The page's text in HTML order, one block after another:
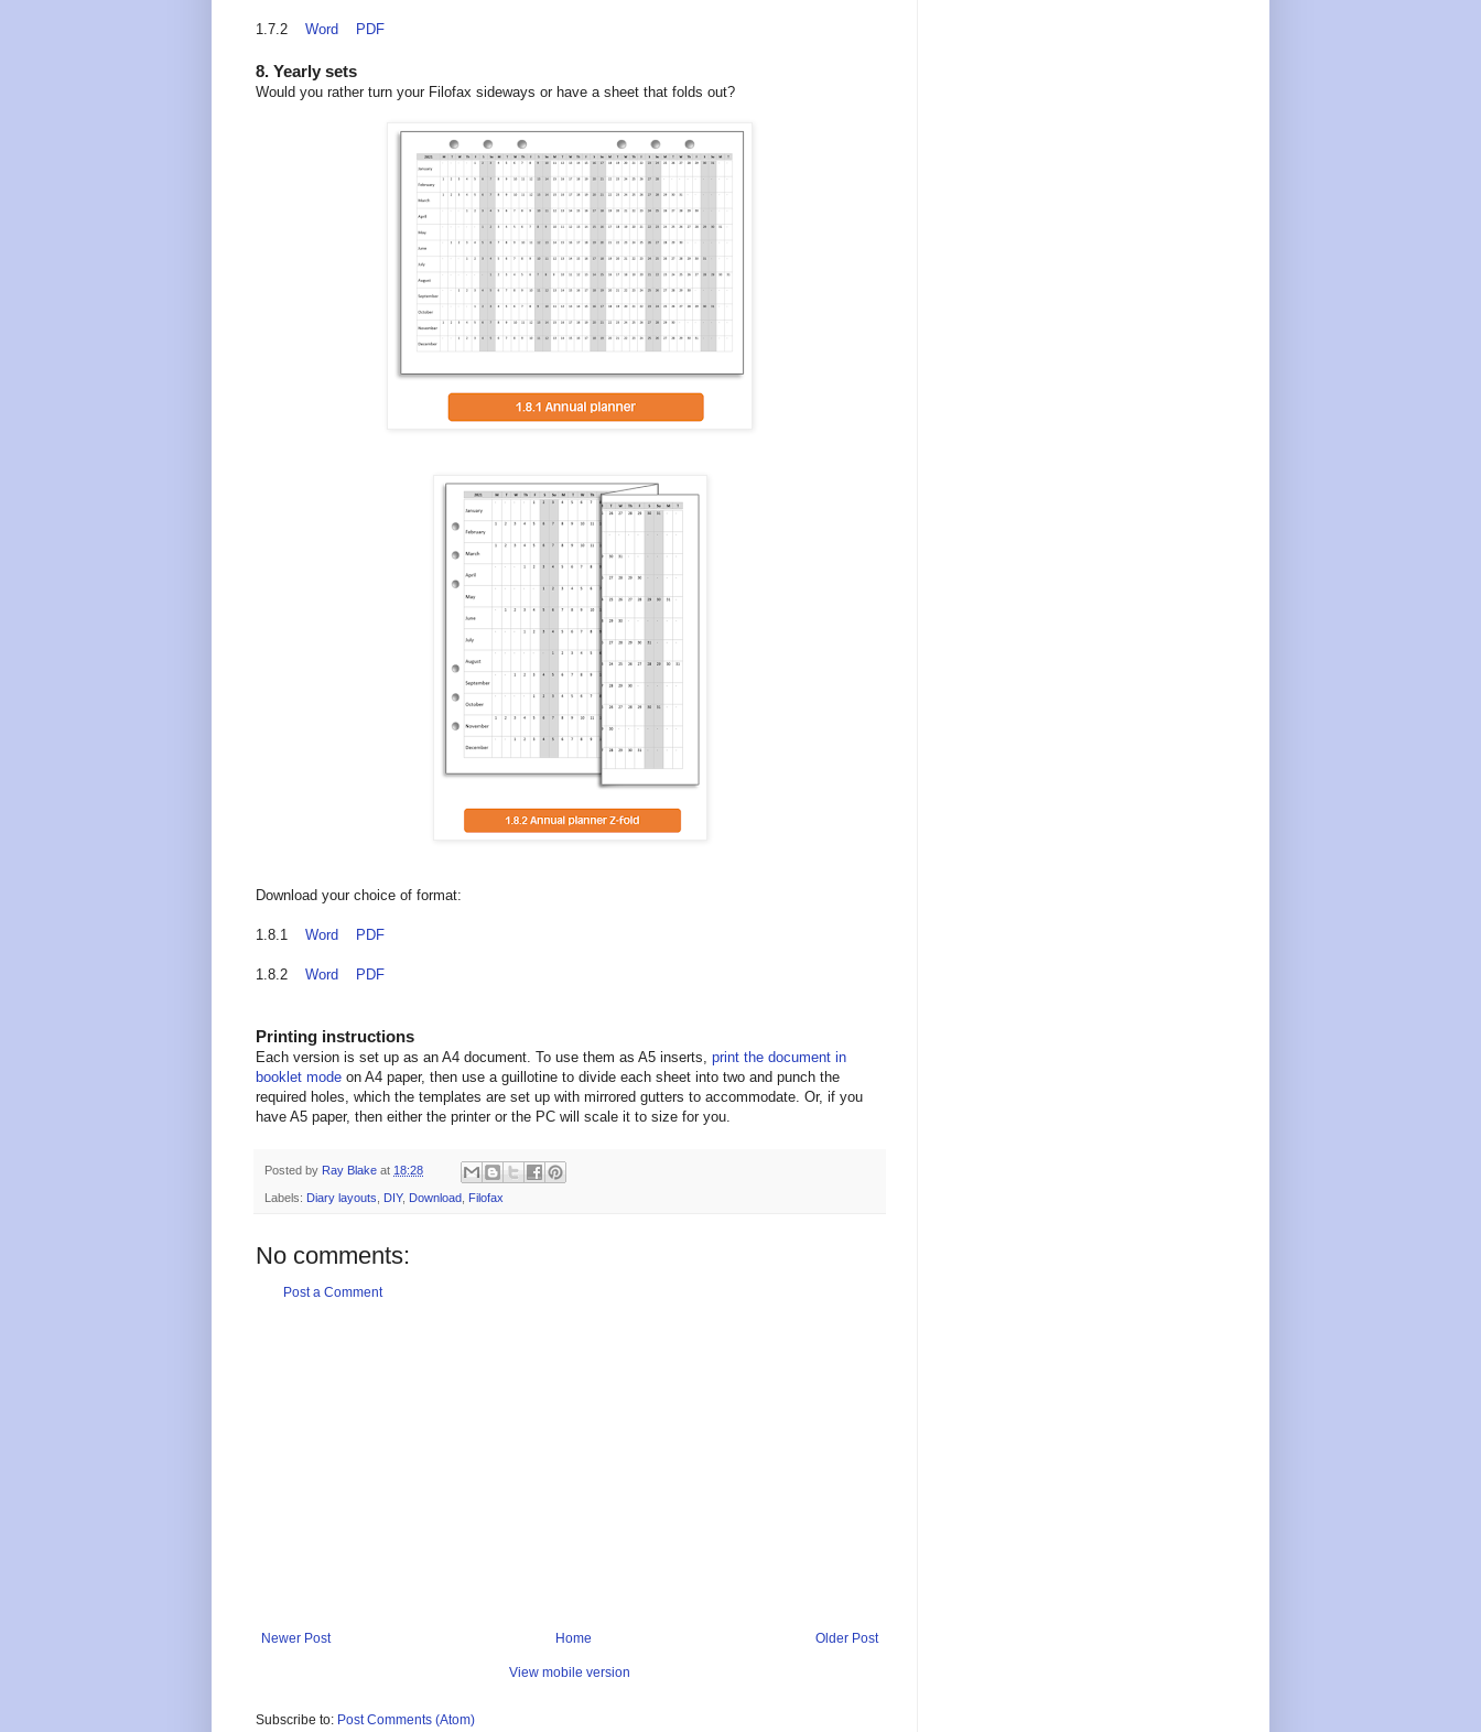
1.7.2 Word PDF
8. Yearly sets
Would you rather turn your Filofax sideways or have a sheet that folds out?
Download your choice of format:
1.8.1 Word PDF
1.8.2 Word PDF
Printing instructions
Each version is set up as an A4 document. To use them as A5 inserts, print the document in
booklet mode on A4 paper, then use a guillotine to divide each sheet into two and punch the
required holes, which the templates are set up with mirrored gutters to accommodate. Or, if you
have A5 paper, then either the printer or the PC will scale it to size for you.
Posted by Ray Blake at 18:28
Labels: Diary layouts DIY, Download Filofax
No comments:
Post a Comment
Newer Post Older Post
Home
View mobile version
Subscribe to: Post Comments (Atom)